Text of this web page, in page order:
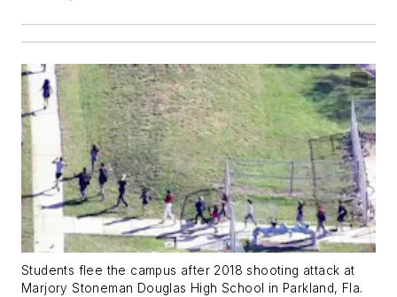
Students flee the campus after 2018 shooting attack at
Marjory Stoneman Douglas High School in Parkland, Fla.